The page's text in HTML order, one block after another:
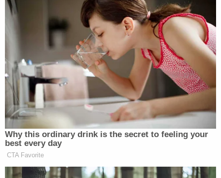
‘REVOKED’: Pentagon Strips
Former Air Force Secretary’s
Security Clearance
She then answered that Trump — who is pushing for
his daughter-in-law to run the RNC — will make his
decision based on “merit”:
LARA TRUMP: Yes, ma’am!
Why this ordinary drink is the secret to feeling your
best every day
CTA Favorite